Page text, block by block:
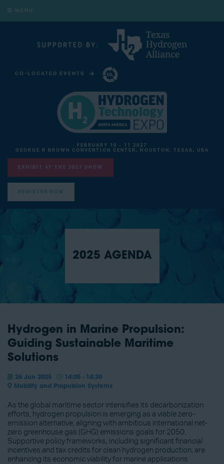
MENU
CO-LOCATED EVENTS
FEBRUARY 10 - 11 2027
GEORGE R BROWN CONVENTION CENTER, HOUSTON, TEXAS, USA
EXHIBIT AT THE 2027 SHOW
REGISTER NOW
2025 AGENDA
Hydrogen in Marine Propulsion:
Guiding Sustainable Maritime
Solutions
26 Jun 2025
14:05 - 14:30
Mobility and Propulsion Systems
As the global maritime sector intensifies its decarbonization
efforts, hydrogen propulsion is emerging as a viable zero-
emission alternative, aligning with ambitious international net-
zero greenhouse gas (GHG) emissions goals for 2050.
Supportive policy frameworks, including significant financial
incentives and tax credits for clean hydrogen production, are
enhancing its economic viability for marine applications